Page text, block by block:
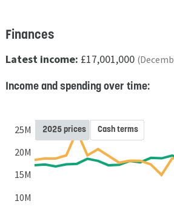
Finances
Latest income: £17,001,000
Income and spending over time:
10M
15M
20M
25M 2025 prices Cash terms